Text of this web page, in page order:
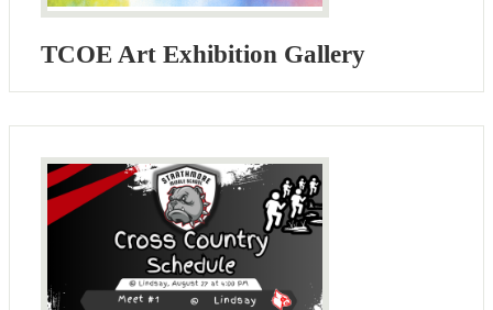
TCOE Art Exhibition Gallery